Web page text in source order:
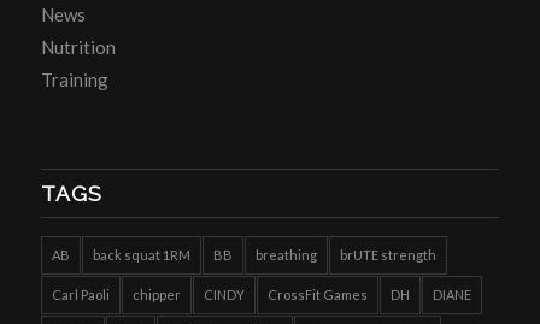
News
Nutrition
Training
TAGS
AB back squat 1RM BB breathing brUTE strength
Carl Paoli chipper CINDY CrossFit Games DH DIANE